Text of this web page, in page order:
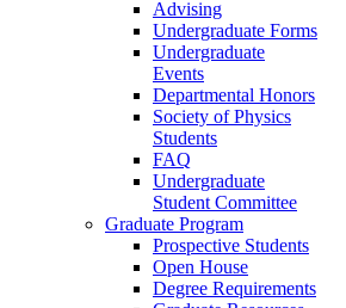
Advising
Undergraduate Forms
Undergraduate
Events
Departmental Honors
Society of Physics
Students
FAQ
Undergraduate
Student Committee
Graduate Program
Prospective Students
Open House
Degree Requirements